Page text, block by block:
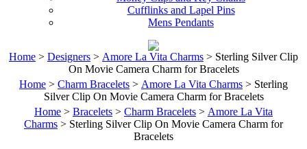
Cufflinks and Lapel Pins
Mens Pendants
Home > Designers > Amore La Vita Charms > Sterling Silver Clip
On Movie Camera Charm for Bracelets
Home > Charm Bracelets > Amore La Vita Charms > Sterling
Silver Clip On Movie Camera Charm for Bracelets
Home > Bracelets > Charm Bracelets > Amore La Vita
Charms > Sterling Silver Clip On Movie Camera Charm for
Bracelets